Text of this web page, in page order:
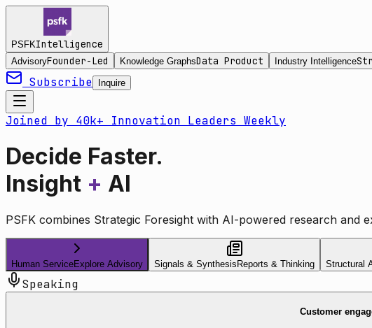
PSFKIntelligence
AdvisoryFounder-Led Knowledge GraphsData Product Industry Intelligence
Subscribe Inquire
Joined by 40k+ Innovation Leaders Weekly
Decide Faster.
Insight + AI
PSFK combines Strategic Foresight with AI-powered research and
Human ServiceExplore Advisory Signals & Synthesis Reports & Thinking Structural
Speaking
Customer